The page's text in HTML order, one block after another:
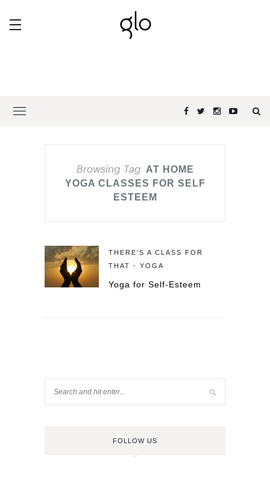
Browsing Tag AT HOME
YOGA CLASSES FOR SELF
ESTEEM
THERE'S A CLASS FOR
THAT - YOGA
Yoga for Self-Esteem
FOLLOW US